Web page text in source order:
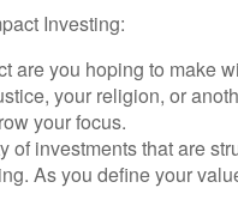
Investing:
are you hoping to make
your religion, or
your focus.
of investments that are
As you define your